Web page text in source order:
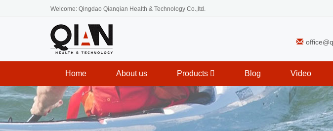
Welcome: Qingdao Qianqian Health & Technology Co.,ltd.
Home About us Products Blog Video